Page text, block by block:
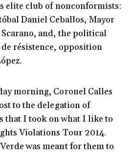
elite club of nonconformists:
Daniel Ceballos, Mayor
Scarano, and, the political
résistence, opposition
morning, Coronel Calles
to the delegation of
that I took on what I like to
Violations Tour 2014.
was meant for them to